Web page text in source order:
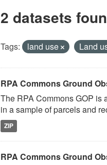
2 datasets
Tags: land use Land
RPA Commons Ground
The RPA Commons GOP is
in a sample of parcels and
ZIP
RPA Commons Ground